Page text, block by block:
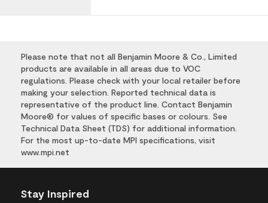
Please note that not all Benjamin Moore & Co., Limited
products are available in all areas due to VOC
regulations. Please check with your local retailer before
making your selection. Reported technical data is
representative of the product line. Contact Benjamin
Moore® for values of specific bases or colours. See
Technical Data Sheet (TDS) for additional information.
For the most up-to-date MPI specifications, visit
www.mpi.net
Stay Inspired